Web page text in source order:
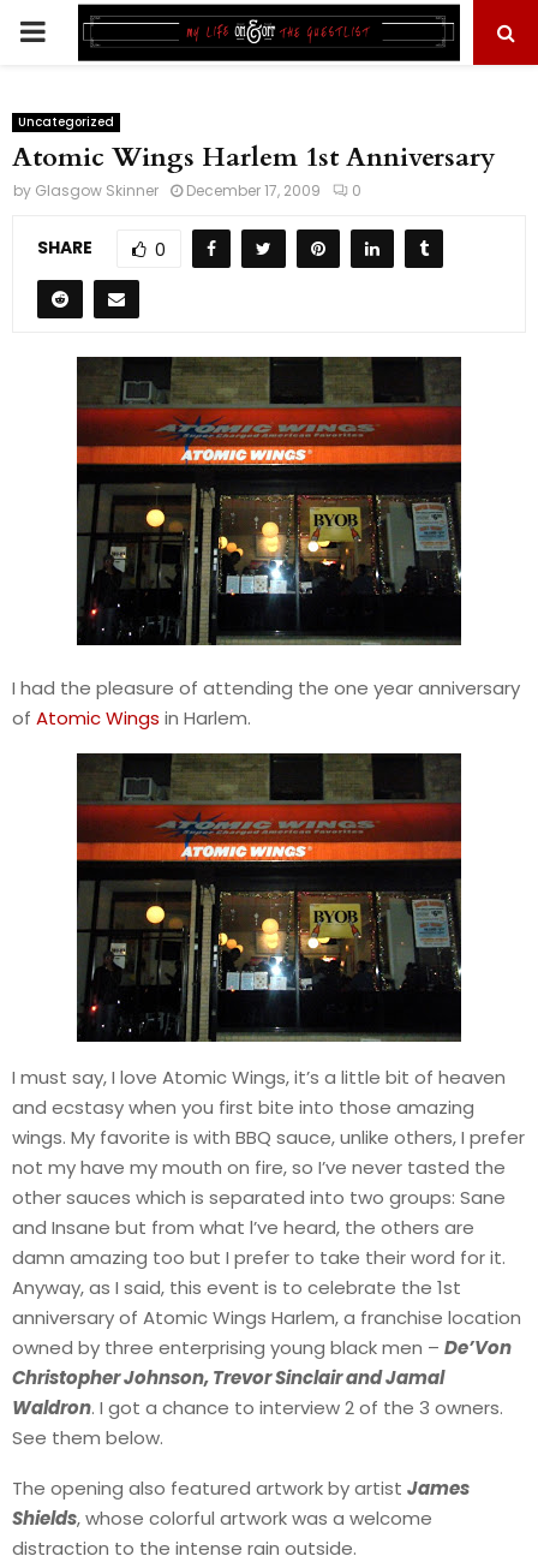
PRIMARY
Uncategorized
Atomic Wings Harlem 1st Anniversary
by Glasgow Skinner December 17, 2009 0
SHARE 0
I had the pleasure of attending the one year anniversary
of Atomic Wings in Harlem.
I must say, I love Atomic Wings, it’s a little bit of heaven
and ecstasy when you first bite into those amazing
wings. My favorite is with BBQ sauce, unlike others, I prefer
not my have my mouth on fire, so I’ve never tasted the
other sauces which is separated into two groups: Sane
and Insane but from what l’ve heard, the others are
damn amazing too but I prefer to take their word for it.
Anyway, as I said, this event is to celebrate the 1st
anniversary of Atomic Wings Harlem, a franchise location
owned by three enterprising young black men – De’Von
Christopher Johnson, Trevor Sinclair and Jamal
Waldron. I got a chance to interview 2 of the 3 owners.
See them below.
The opening also featured artwork by artist James
Shields, whose colorful artwork was a welcome
distraction to the intense rain outside.